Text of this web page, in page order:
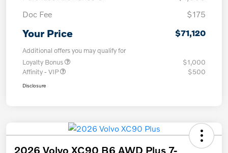
Doc Fee
$175
Your Price $71,120
Additional offers you may qualify for
Loyalty Bonus
$1,000
Affinity - VIP
$500
Disclosure
2026 Volvo XC90 B6 AWD Plus 7-